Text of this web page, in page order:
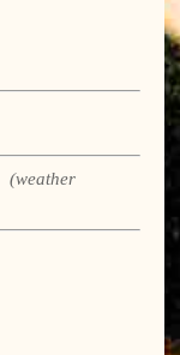
(weather